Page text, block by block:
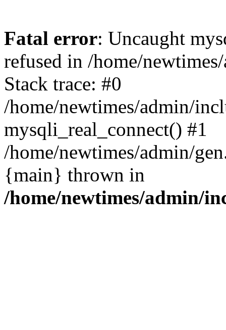
Fatal error: Uncaught
refused in /home/
Stack trace: #0
/home/newtimes/admin/
mysqli_real_connect() #1
/home/newtimes/admin/
{main} thrown in
/home/newtimes/admin/